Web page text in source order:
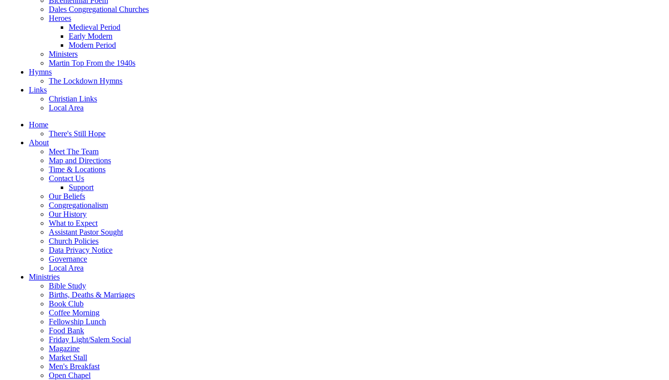
Dales Congregational Churches
Heroes
Medieval Period
Early Modern
Modern Period
Ministers
Martin Top From the 1940s
Hymns
The Lockdown Hymns
Links
Christian Links
Local Area
Home
There's Still Hope
About
Meet The Team
Map and Directions
Time & Locations
Contact Us
Support
Our Beliefs
Congregationalism
Our History
What to Expect
Assistant Pastor Sought
Church Policies
Data Privacy Notice
Governance
Local Area
Ministries
Bible Study
Births, Deaths & Marriages
Book Club
Coffee Morning
Fellowship Lunch
Food Bank
Friday Light/Salem Social
Magazine
Market Stall
Men's Breakfast
Open Chapel